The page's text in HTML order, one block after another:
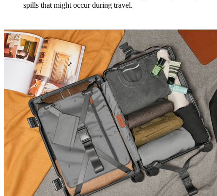
spills that might occur during travel.